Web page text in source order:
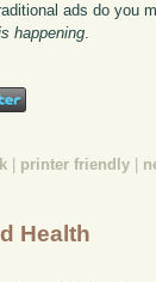
ads do
happening.
printer friendly
Health